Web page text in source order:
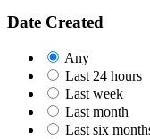
Date Created
Any
Last 24 hours
Last week
Last month
Last six